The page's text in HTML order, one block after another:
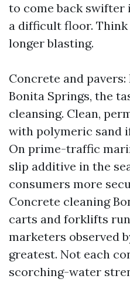
to come back swifter
a difficult floor.
longer blasting.
Concrete and pavers:
Bonita Springs, the
cleansing. Clean,
with polymeric sand
On prime-traffic
slip additive in the
consumers more
Concrete cleaning
carts and forklifts
marketers observed
greatest. Not each
scorching-water